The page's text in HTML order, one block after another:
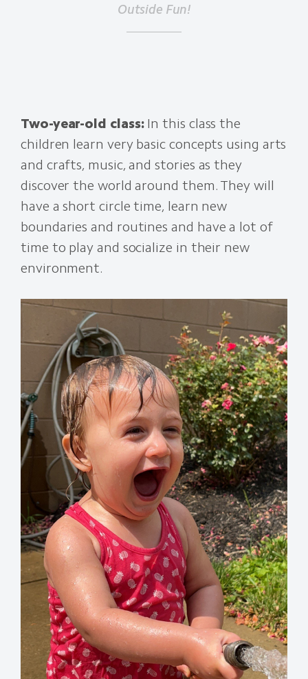
Outside Fun!
Two-year-old class:In this class the
children learn very basic concepts using arts
and crafts, music, and stories as they
discover the world around them. They will
have a short circle time, learn new
boundaries and routines and have a lot of
time to play and socialize in their new
environment.